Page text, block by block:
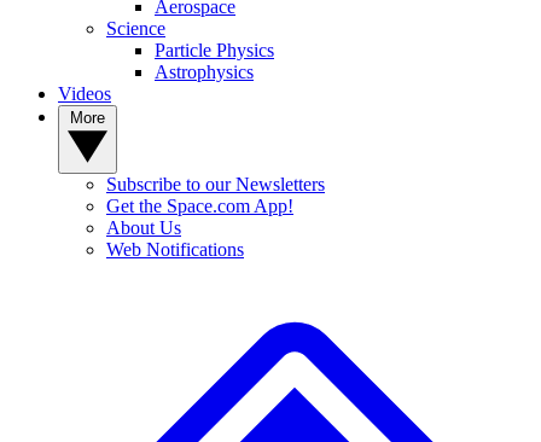
Aerospace
Science
Particle Physics
Astrophysics
Videos
Subscribe to our Newsletters
Get the Space.com App!
About Us
Web Notifications